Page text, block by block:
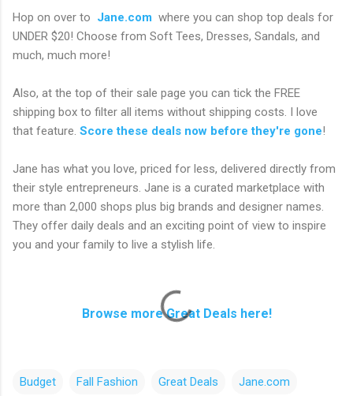
Hop on over to Jane.com where you can shop top deals for
UNDER $20! Choose from Soft Tees, Dresses, Sandals, and
much, much more!
Also, at the top of their sale page you can tick the FREE
shipping box to filter all items without shipping costs. I love
that feature. Score these deals now before they're gone!
Jane has what you love, priced for less, delivered directly from
their style entrepreneurs. Jane is a curated marketplace with
more than 2,000 shops plus big brands and designer names.
They offer daily deals and an exciting point of view to inspire
you and your family to live a stylish life.
Browse more Great Deals here!
Budget Fall Fashion Great Deals Jane.com